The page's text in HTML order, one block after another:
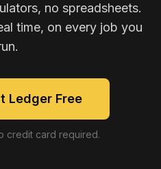
no spreadsheets.
time, on every job you
Ledger Free
credit card required.